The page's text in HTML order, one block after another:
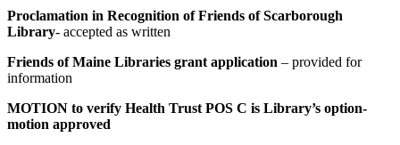
Proclamation in Recognition of Friends of Scarborough
Library- accepted as written
Friends of Maine Libraries grant application – provided for
information
MOTION to verify Health Trust POS C is Library’s option-
motion approved